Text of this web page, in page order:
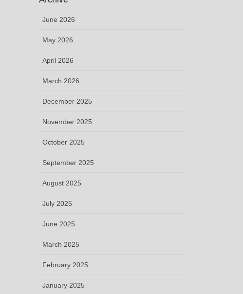
June 2026
May 2026
April 2026
March 2026
December 2025
November 2025
October 2025
September 2025
August 2025
July 2025
June 2025
March 2025
February 2025
January 2025